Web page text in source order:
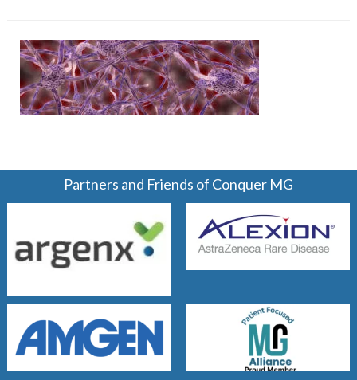
Partners and Friends of Conquer MG